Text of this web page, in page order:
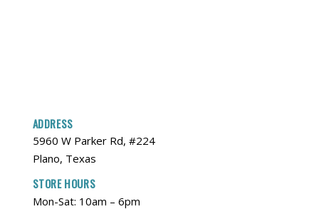
ADDRESS
5960 W Parker Rd, #224
Plano, Texas
STORE HOURS
Mon-Sat: 10am – 6pm